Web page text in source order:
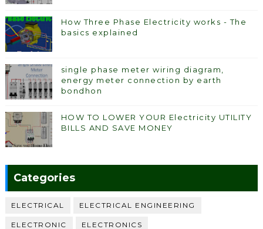
How Three Phase Electricity works - The
basics explained
single phase meter wiring diagram,
energy meter connection by earth
bondhon
HOW TO LOWER YOUR Electricity UTILITY
BILLS AND SAVE MONEY
Categories
ELECTRICAL ELECTRICAL ENGINEERING
ELECTRONIC ELECTRONICS